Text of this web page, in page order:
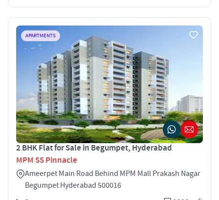
APARTMENTS
2 BHK Flat for Sale in Begumpet, Hyderabad
MPM SS Pinnacle
Ameerpet Main Road Behind MPM Mall Prakash Nagar
Begumpet Hyderabad 500016